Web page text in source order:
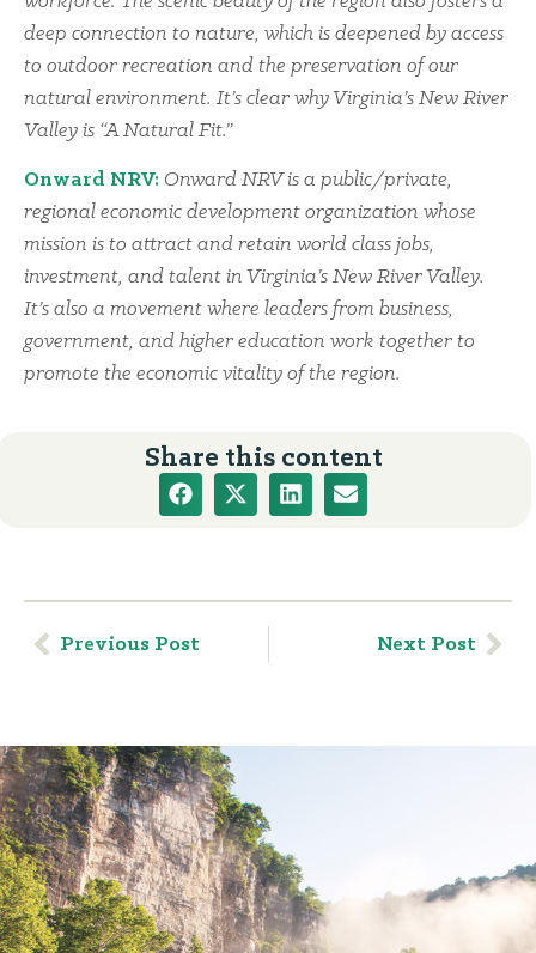
deep connection to nature, which is deepened by access
to outdoor recreation and the preservation of our
natural environment. It’s clear why Virginia’s New River
Valley is “A Natural Fit.”
Onward NRV: Onward NRV is a public/private,
regional economic development organization whose
mission is to attract and retain world class jobs,
investment, and talent in Virginia’s New River Valley.
It’s also a movement where leaders from business,
government, and higher education work together to
promote the economic vitality of the region.
Share this content
Previous Post Next Post